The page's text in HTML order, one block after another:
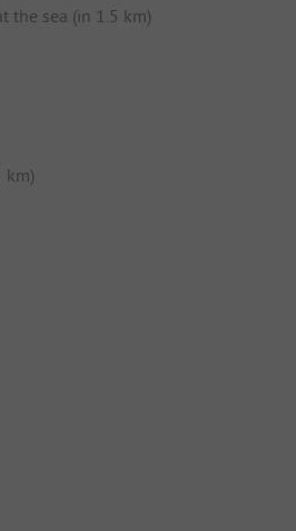
the sea (in 1.5 km)
km)